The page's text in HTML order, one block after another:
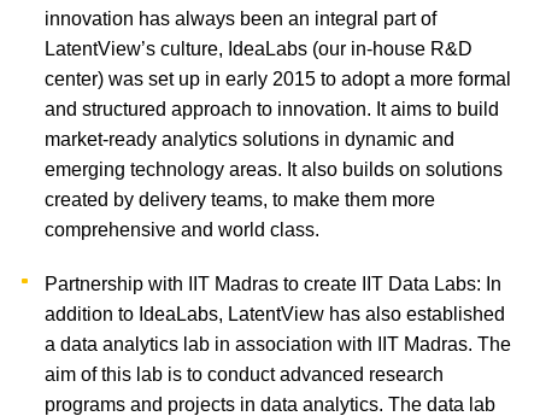
innovation has always been an integral part of
LatentView’s culture, IdeaLabs (our in-house R&D
center) was set up in early 2015 to adopt a more formal
and structured approach to innovation. It aims to build
market-ready analytics solutions in dynamic and
emerging technology areas. It also builds on solutions
created by delivery teams, to make them more
comprehensive and world class.
Partnership with IIT Madras to create IIT Data Labs: In
addition to IdeaLabs, LatentView has also established
a data analytics lab in association with IIT Madras. The
aim of this lab is to conduct advanced research
programs and projects in data analytics. The data lab